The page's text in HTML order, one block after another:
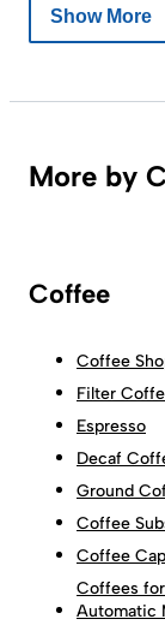
Show More
More by
Coffee
Coffee
Filter
Espresso
Decaf
Ground
Coffee
Coffee
Coffees
Automatic